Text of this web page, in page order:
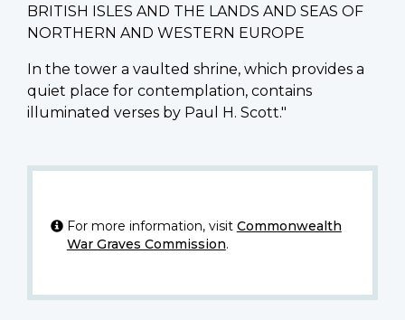
BRITISH ISLES AND THE LANDS AND SEAS OF
NORTHERN AND WESTERN EUROPE
In the tower a vaulted shrine, which provides a
quiet place for contemplation, contains
illuminated verses by Paul H. Scott."
For more information, visit Commonwealth
War Graves Commission.